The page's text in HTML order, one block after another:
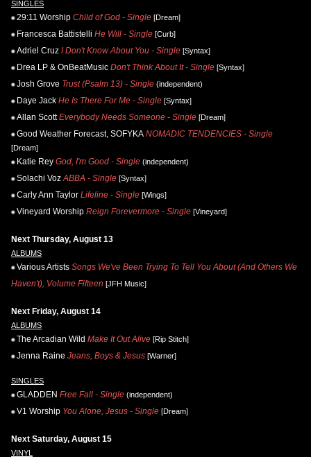
SINGLES
29:11 Worship Child of God - Single [Dream]
Francesca Battistelli He Will - Single [Curb]
Adriel Cruz I Don't Know About You - Single [Syntax]
Drea LP & OnBeatMusic Don't Think About It - Single [Syntax]
Josh Grove Trust (Psalm 13) - Single (independent)
Daye Jack He Is There For Me - Single [Syntax]
Allan Scott Everybody Needs Someone - Single [Dream]
Good Weather Forecast, SOFYKA NOMADIC TENDENCIES - Single
[Dream]
Katie Rey God, I'm Good - Single (independent)
Solachi Voz ABBA - Single [Syntax]
Carly Ann Taylor Lifeline - Single [Wings]
Vineyard Worship Reign Forevermore - Single [Vineyard]
Next Thursday, August 13
ALBUMS
Various Artists Songs We've Been Trying To Tell You About (And Others We
Haven't), Volume Fifteen [JFH Music]
Next Friday, August 14
ALBUMS
The Arcadian Wild Make It Out Alive [Rip Stitch]
Jenna Raine Jeans, Boys & Jesus [Warner]
SINGLES
GLADDEN Free Fall - Single (independent)
V1 Worship You Alone, Jesus - Single [Dream]
Next Saturday, August 15
VINYL